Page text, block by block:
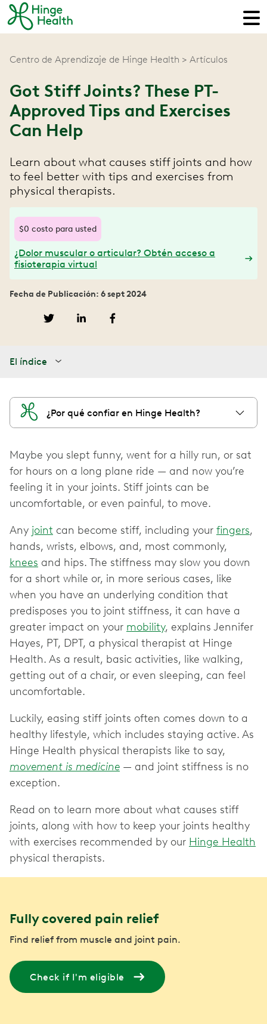
Centro de Aprendizaje de Hinge Health Artículos
Got Stiff Joints? These PT-
Approved Tips and Exercises
Can Help
Learn about what causes stiff joints and how
to feel better with tips and exercises from
physical therapists.
$0 costo para usted
¿Dolor muscular o articular? Obtén acceso a
fisioterapia virtual
Fecha de Publicación: 6 sept 2024
El índice
¿Por qué confiar en Hinge Health?
Maybe you slept funny, went for a hilly run, or sat
for hours on a long plane ride — and now you’re
feeling it in your joints. Stiff joints can be
uncomfortable, or even painful, to move.
Any joint can become stiff, including your fingers,
hands, wrists, elbows, and, most commonly,
knees and hips. The stiffness may slow you down
for a short while or, in more serious cases, like
when you have an underlying condition that
predisposes you to joint stiffness, it can have a
greater impact on your mobility, explains Jennifer
Hayes, PT, DPT, a physical therapist at Hinge
Health. As a result, basic activities, like walking,
getting out of a chair, or even sleeping, can feel
uncomfortable.
Luckily, easing stiff joints often comes down to a
healthy lifestyle, which includes staying active. As
Hinge Health physical therapists like to say,
movement is medicine — and joint stiffness is no
exception.
Read on to learn more about what causes stiff
joints, along with how to keep your joints healthy
with exercises recommended by our Hinge Health
physical therapists.
Fully covered pain relief
Find relief from muscle and joint pain.
Check if I'm eligible